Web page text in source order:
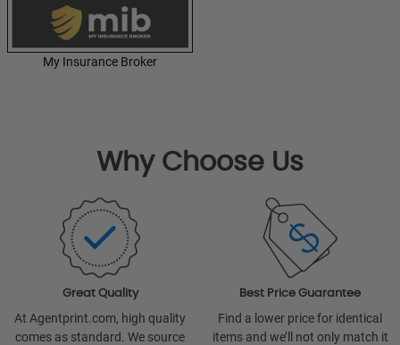
My Insurance Broker
Why Choose Us
Great Quality
At Agentprint.com, high quality
comes as standard. We source
Best Price Guarantee
Find a lower price for identical
items and we’ll not only match it